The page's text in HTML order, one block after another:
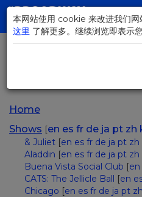
Skip
Main
Content
Home
Shows [en es fr de ja pt zh
& Juliet [en es fr de ja pt zh
Aladdin [en es fr de ja pt zh
Buena Vista Social Club [en
CATS: The Jellicle Ball [en
Chicago [en es fr de ja pt zh
本网站使用 cookie 来改进我们
这里 了解更多。继续浏览即表示